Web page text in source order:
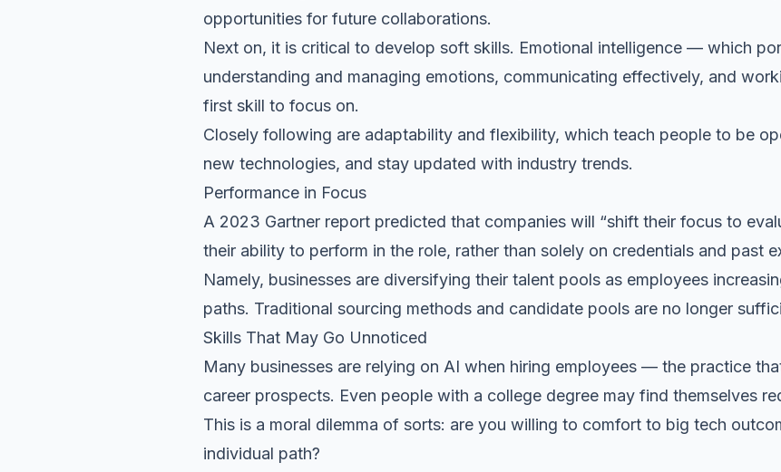
opportunities for future collaborations.
Next on, it is critical to develop soft skills. Emotional intelligence — which
understanding and managing emotions, communicating effectively, and
first skill to focus on.
Closely following are adaptability and flexibility, which teach people to be
new technologies, and stay updated with industry trends.
Performance in Focus
A 2023 Gartner report predicted that companies will “shift their focus to
their ability to perform in the role, rather than solely on credentials and past
Namely, businesses are diversifying their talent pools as employees
paths. Traditional sourcing methods and candidate pools are no longer
Skills That May Go Unnoticed
Many businesses are relying on AI when hiring employees — the practice
career prospects. Even people with a college degree may find themselves
This is a moral dilemma of sorts: are you willing to comfort to big tech
individual path?